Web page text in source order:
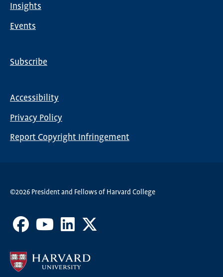
Insights
Events
Subscribe
menu
Accessibility
Privacy Policy
Report Copyright Infringement
©2026 President and Fellows of Harvard College
Facebook Youtube LinkedIn